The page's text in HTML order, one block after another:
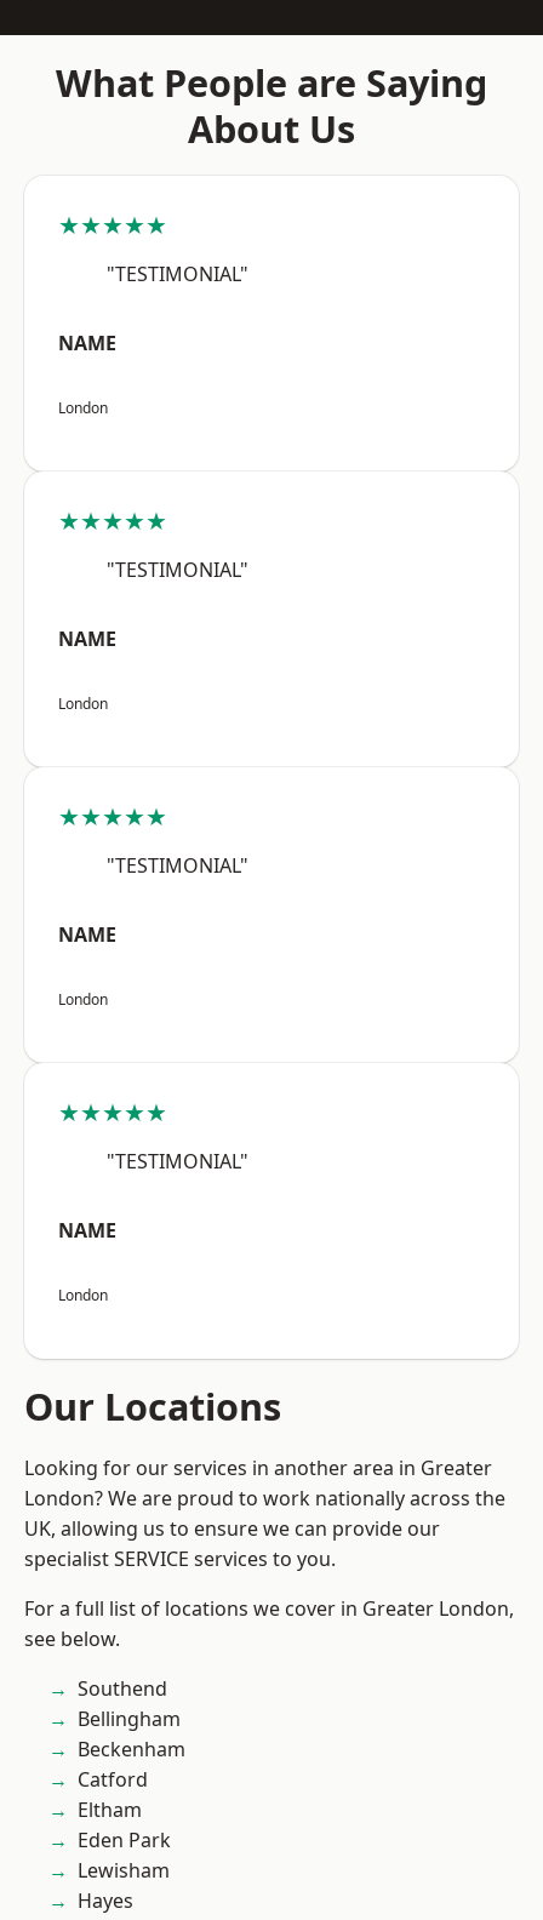
What People are Saying
About Us
★★★★★
"TESTIMONIAL"
NAME
London
★★★★★
"TESTIMONIAL"
NAME
London
★★★★★
"TESTIMONIAL"
NAME
London
★★★★★
"TESTIMONIAL"
NAME
London
Our Locations
Looking for our services in another area in Greater
London? We are proud to work nationally across the
UK, allowing us to ensure we can provide our
specialist SERVICE services to you.
For a full list of locations we cover in Greater London,
see below.
Southend
Bellingham
Beckenham
Catford
Eltham
Eden Park
Lewisham
Hayes